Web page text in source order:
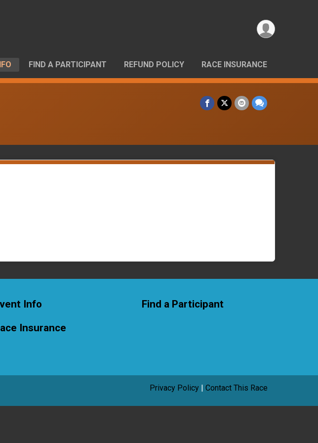
FIND A PARTICIPANT REFUND POLICY RACE INSURANCE
Info
Insurance
Find a Participant
Privacy Policy | Contact This Race